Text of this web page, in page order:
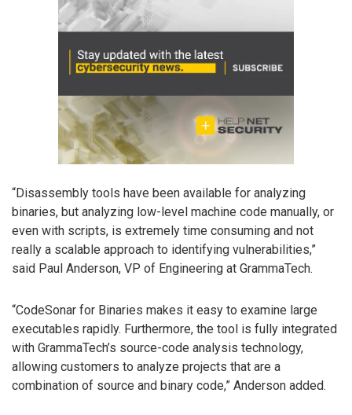
“Disassembly tools have been available for analyzing
binaries, but analyzing low-level machine code manually, or
even with scripts, is extremely time consuming and not
really a scalable approach to identifying vulnerabilities,”
said Paul Anderson, VP of Engineering at GrammaTech.
“CodeSonar for Binaries makes it easy to examine large
executables rapidly. Furthermore, the tool is fully integrated
with GrammaTech’s source-code analysis technology,
allowing customers to analyze projects that are a
combination of source and binary code,” Anderson added.